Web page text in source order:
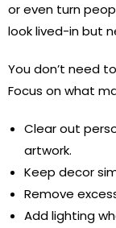
or even turn
look lived-in but
You don’t need
Focus on what
Clear out
artwork.
Keep decor
Remove
Add lighting